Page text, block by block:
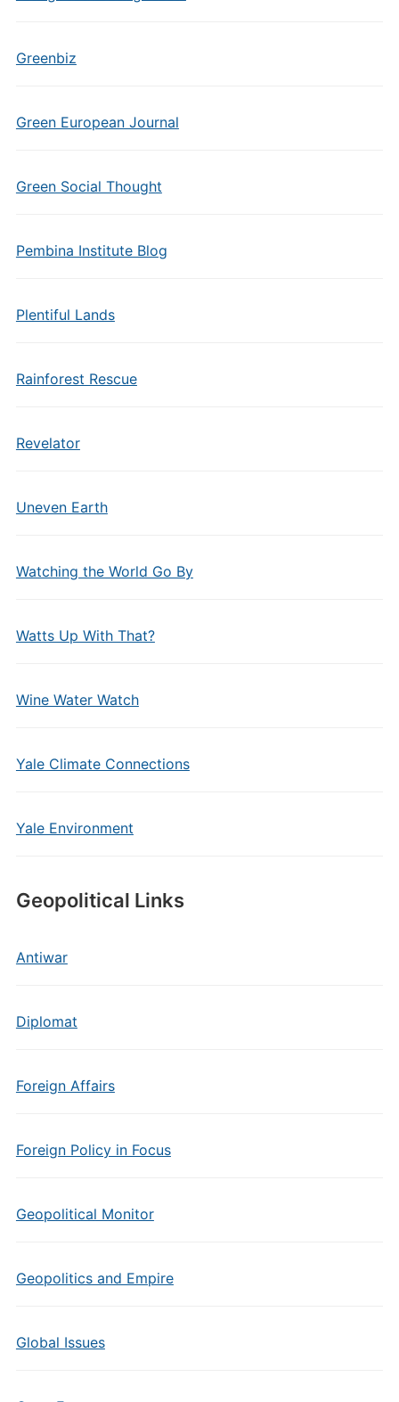
Greenbiz
Green European Journal
Green Social Thought
Pembina Institute Blog
Plentiful Lands
Rainforest Rescue
Revelator
Uneven Earth
Watching the World Go By
Watts Up With That?
Wine Water Watch
Yale Climate Connections
Yale Environment
Geopolitical Links
Antiwar
Diplomat
Foreign Affairs
Foreign Policy in Focus
Geopolitical Monitor
Geopolitics and Empire
Global Issues